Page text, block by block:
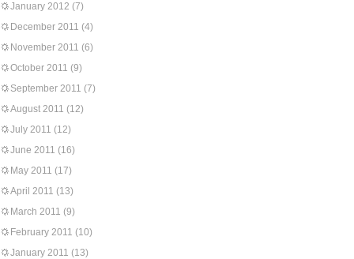
January 2012 (7)
December 2011 (4)
November 2011 (6)
October 2011 (9)
September 2011 (7)
August 2011 (12)
July 2011 (12)
June 2011 (16)
May 2011 (17)
April 2011 (13)
March 2011 (9)
February 2011 (10)
January 2011 (13)